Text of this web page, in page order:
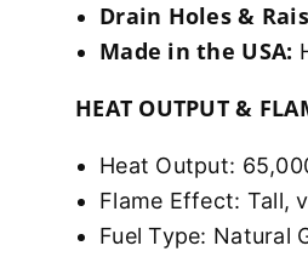
Drain Holes &
Made in the USA:
HEAT OUTPUT &
Heat Output:
Flame Effect: Tall,
Fuel Type: Natural